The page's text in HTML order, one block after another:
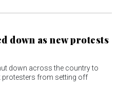
down as new protests
down across the country to
protesters from setting off